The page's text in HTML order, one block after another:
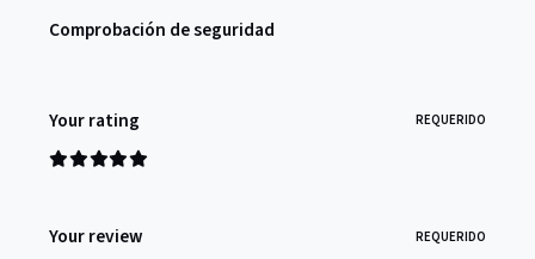
Comprobación de seguridad
Your rating REQUERIDO
Your review REQUERIDO